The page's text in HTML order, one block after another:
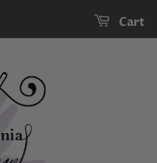
Cart